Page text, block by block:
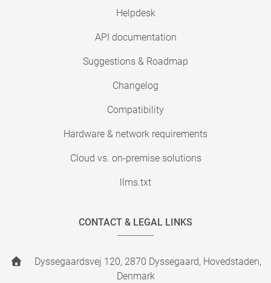
Helpdesk
API documentation
Suggestions & Roadmap
Changelog
Compatibility
Hardware & network requirements
Cloud vs. on-premise solutions
llms.txt
CONTACT & LEGAL LINKS
Dyssegaardsvej 120, 2870 Dyssegaard, Hovedstaden,
Denmark